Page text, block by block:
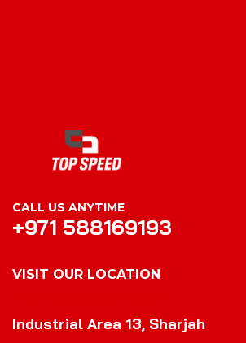
CALL US ANYTIME
+971 588169193
VISIT OUR LOCATION
Industrial Area 13, Sharjah